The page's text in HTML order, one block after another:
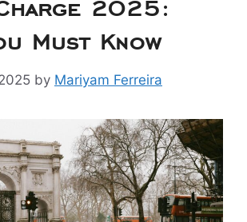
2025:
Must Know
by Mariyam Ferreira